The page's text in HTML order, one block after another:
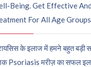
Being. Get Effective
For All Age
के इलाज में हमने बहुत बड़ी
Psoriasis मरीज़ का सफल